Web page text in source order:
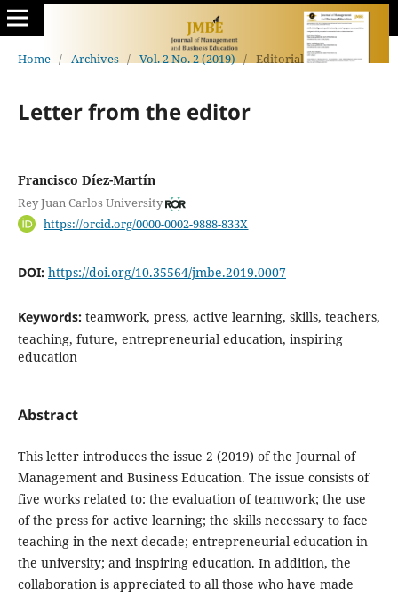
Home / Archives / Vol. 2 No. 2 (2019) / Editorial
Letter from the editor
Francisco Díez-Martín
Rey Juan Carlos University
https://orcid.org/0000-0002-9888-833X
DOI: https://doi.org/10.35564/jmbe.2019.0007
Keywords: teamwork, press, active learning, skills, teachers,
teaching, future, entrepreneurial education, inspiring
education
Abstract
This letter introduces the issue 2 (2019) of the Journal of
Management and Business Education. The issue consists of
five works related to: the evaluation of teamwork; the use
of the press for active learning; the skills necessary to face
teaching in the next decade; entrepreneurial education in
the university; and inspiring education. In addition, the
collaboration is appreciated to all those who have made